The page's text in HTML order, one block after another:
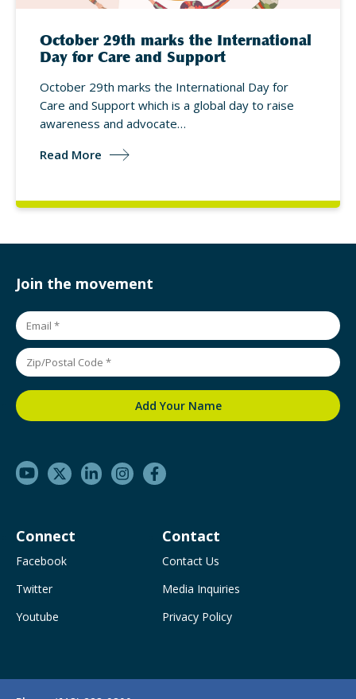
October 29th marks the International
Day for Care and Support
October 29th marks the International Day for
Care and Support which is a global day to raise
awareness and advocate…
Read More
Join the movement
Connect
Facebook
Twitter
Youtube
Contact
Contact Us
Media Inquiries
Privacy Policy